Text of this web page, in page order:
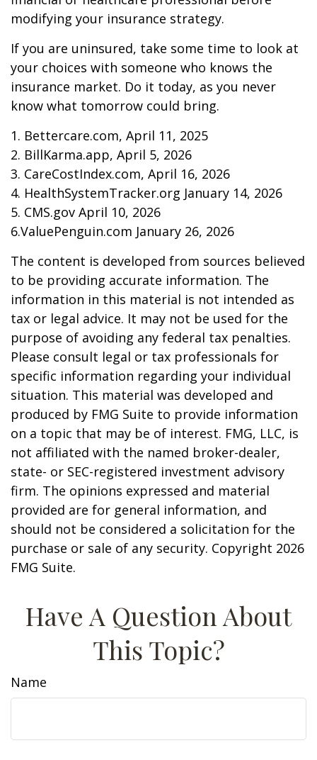
modifying your insurance strategy.
If you are uninsured, take some time to look at
your choices with someone who knows the
insurance market. Do it today, as you never
know what tomorrow could bring.
1. Bettercare.com, April 11, 2025
2. BillKarma.app, April 5, 2026
3. CareCostIndex.com, April 16, 2026
4. HealthSystemTracker.org January 14, 2026
5. CMS.gov April 10, 2026
6.ValuePenguin.com January 26, 2026
The content is developed from sources believed
to be providing accurate information. The
information in this material is not intended as
tax or legal advice. It may not be used for the
purpose of avoiding any federal tax penalties.
Please consult legal or tax professionals for
specific information regarding your individual
situation. This material was developed and
produced by FMG Suite to provide information
on a topic that may be of interest. FMG, LLC, is
not affiliated with the named broker-dealer,
state- or SEC-registered investment advisory
firm. The opinions expressed and material
provided are for general information, and
should not be considered a solicitation for the
purchase or sale of any security. Copyright 2026
FMG Suite.
Have A Question About
This Topic?
Name